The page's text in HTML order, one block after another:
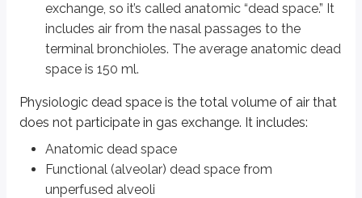
exchange, so it’s called anatomic “dead space.” It
includes air from the nasal passages to the
terminal bronchioles. The average anatomic dead
space is 150 ml.
Physiologic dead space is the total volume of air that
does not participate in gas exchange. It includes:
Anatomic dead space
Functional (alveolar) dead space from
unperfused alveoli
PEEP, CPAP, tall stature, male sex, obstructive lung disease.
Closing capacity and volume:Closing capacity (CC) is the
Hysteresis of the lung
Surfactant reduces surface tension in the alveoli. During inspiration, as
Hysteresis is also influenced by airway recruitment and closure:
During inspiration, progressively larger numbers of smaller airways
During expiration, progressively larger numbers of smaller airways